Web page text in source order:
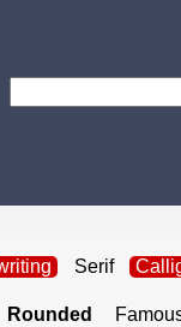
Serif
Rounded